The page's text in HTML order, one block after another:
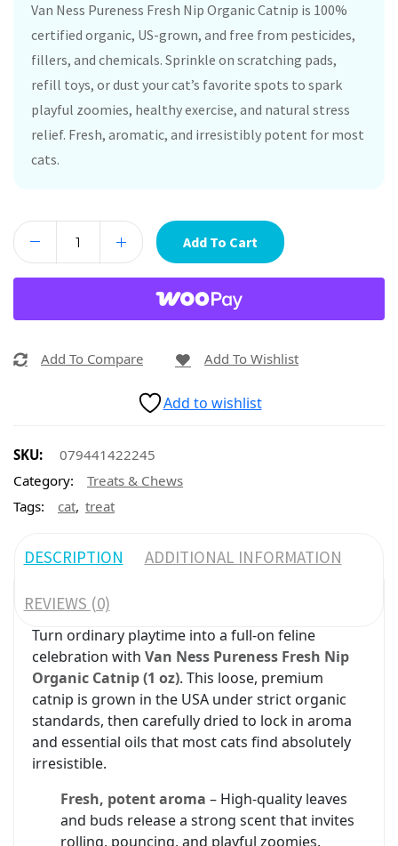
Van Ness Pureness Fresh Nip Organic Catnip is 100%
certified organic, US-grown, and free from pesticides,
fillers, and chemicals. Sprinkle on scratching pads,
refill toys, or dust your cat’s favorite spots to spark
playful zoomies, healthy exercise, and natural stress
relief. Fresh, aromatic, and irresistibly potent for most
cats.
Add To Cart
Add To Compare Add To Wishlist
Add to wishlist
SKU:
079441422245
Category:
Treats & Chews
Tags:
cat, treat
DESCRIPTION ADDITIONAL INFORMATION
REVIEWS (0)
Turn ordinary playtime into a full-on feline
celebration with Van Ness Pureness Fresh Nip
Organic Catnip (1 oz). This loose, premium
catnip is grown in the USA under strict organic
standards, then carefully dried to lock in aroma
and essential oils that most cats find absolutely
irresistible.
Fresh, potent aroma – High-quality leaves
and buds release a strong scent that invites
rolling, pouncing, and playful zoomies.